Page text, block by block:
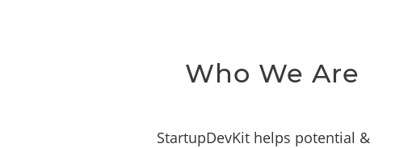
Who We Are
StartupDevKit helps potential &